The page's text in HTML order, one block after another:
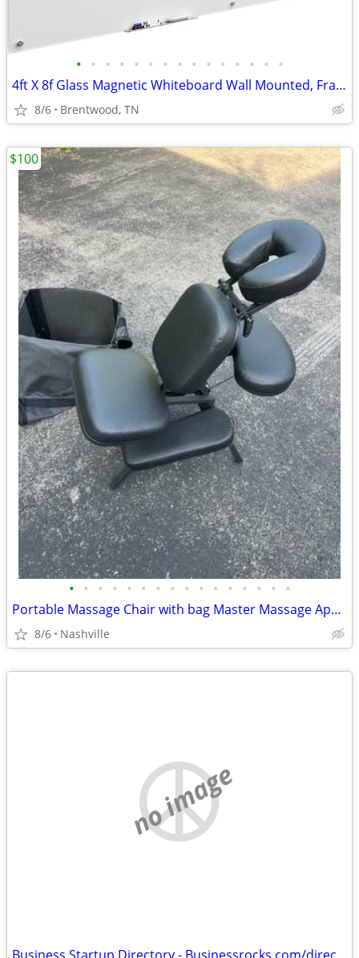
• • • • • • • • • • • • • • •
4ft X 8f Glass Magnetic Whiteboard Wall Mounted, Frameless Dry Erase
8/6 Brentwood, TN
• • • • • • • • • • • • • • • •
Portable Massage Chair with bag Master Massage Apollo
8/6 Nashville
$100
no image